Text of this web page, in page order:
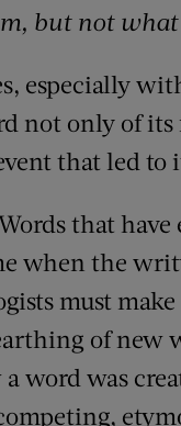
but not
especially
not only of
that led to
that
the
must
of new
word was